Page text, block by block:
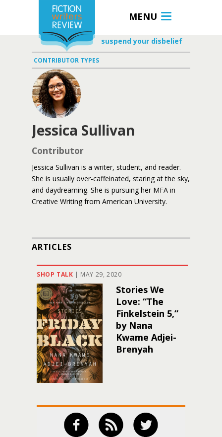
MENU
suspend your disbelief
CONTRIBUTOR TYPES
Jessica Sullivan
Contributor
Jessica Sullivan is a writer, student, and reader.
She is usually over-caffeinated, staring at the sky,
and daydreaming. She is pursuing her MFA in
Creative Writing from American University.
ARTICLES
SHOP TALK | MAY 29, 2020
Stories We
Love: “The
Finkelstein 5,”
by Nana
Kwame Adjei-
Brenyah